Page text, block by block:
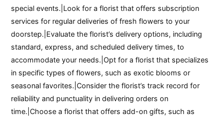
special events.|Look for a florist that offers subscription
services for regular deliveries of fresh flowers to your
doorstep.|Evaluate the florist’s delivery options, including
standard, express, and scheduled delivery times, to
accommodate your needs.|Opt for a florist that specializes
in specific types of flowers, such as exotic blooms or
seasonal favorites.|Consider the florist’s track record for
reliability and punctuality in delivering orders on
time.|Choose a florist that offers add-on gifts, such as